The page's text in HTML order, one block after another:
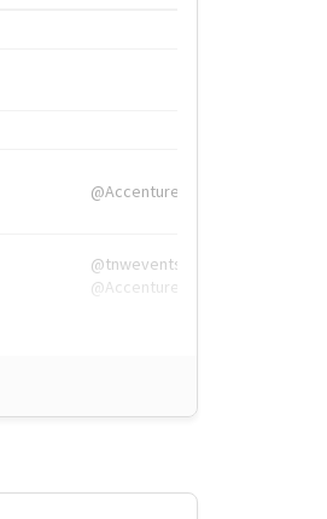
@Accenture
@tnwevents,
@Accenture